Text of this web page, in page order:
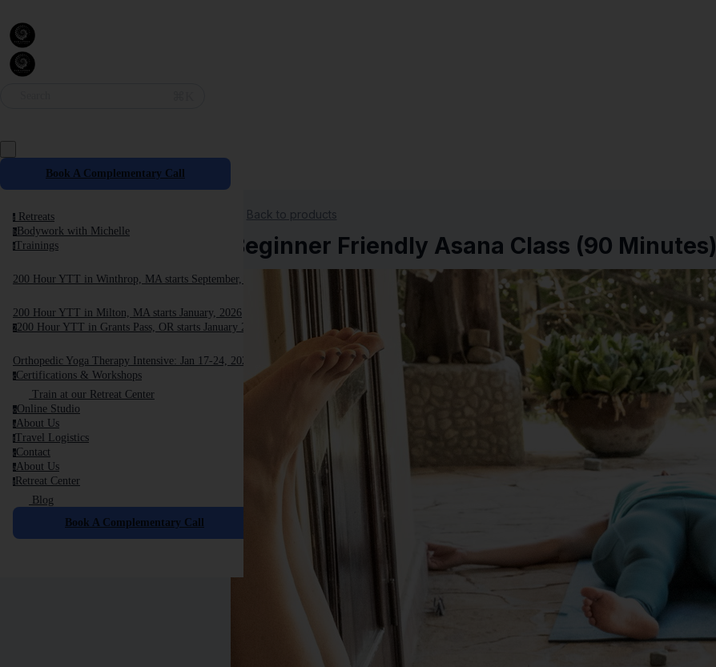
Book A Complementary Call
r Retreats
b Bodywork with Michelle
tTrainings
200 Hour YTT in Winthrop, MA starts September, 2025
200 Hour YTT in Milton, MA starts January, 2026
2200 Hour YTT in Grants Pass, OR starts January 2026
Orthopedic Yoga Therapy Intensive: Jan 17-24, 2026
cCertifications & Workshops
Train at our Retreat Center
oOnline Studio
aAbout Us
tTravel Logistics
cContact
aAbout Us
r Retreat Center
Blog
Book A Complementary Call
Back to products
Beginner Friendly Asana Class (90 Minutes)